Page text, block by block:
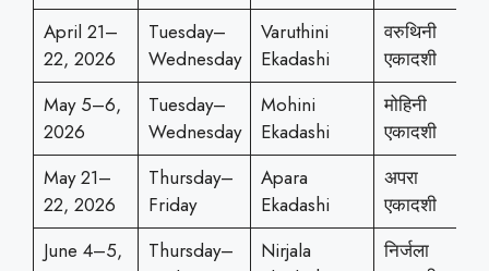
April 21–
22, 2026
Tuesday–
Wednesday
Varuthini
Ekadashi
वरुथिनी
एकादशी
May 5–6,
2026
Tuesday–
Wednesday
Mohini
Ekadashi
मोहिनी
एकादशी
May 21–
22, 2026
Thursday–
Friday
Apara
Ekadashi
अपरा
एकादशी
June 4–5,
Thursday–
Nirjala
निर्जला